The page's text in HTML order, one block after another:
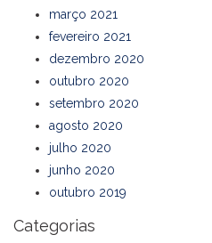
março 2021
fevereiro 2021
dezembro 2020
outubro 2020
setembro 2020
agosto 2020
julho 2020
junho 2020
outubro 2019
Categorias